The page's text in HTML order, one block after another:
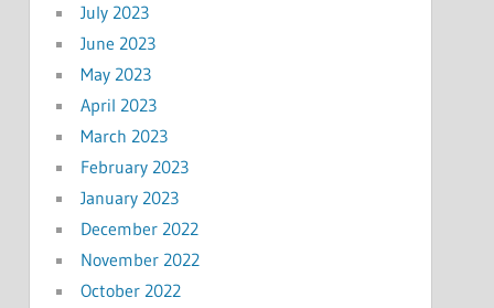
July 2023
June 2023
May 2023
April 2023
March 2023
February 2023
January 2023
December 2022
November 2022
October 2022